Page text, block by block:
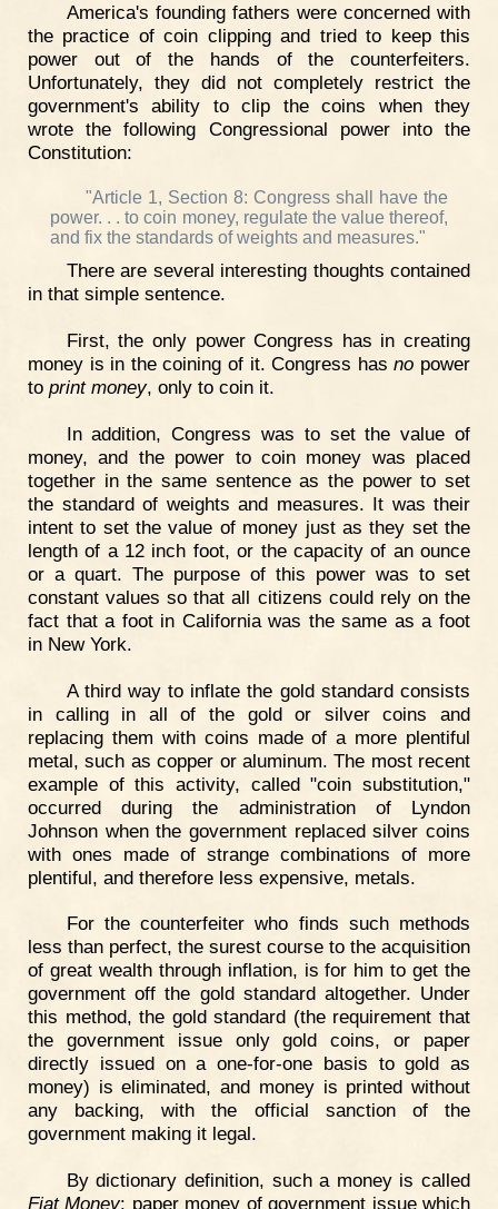
America's founding fathers were concerned with
the practice of coin clipping and tried to keep this
power out of the hands of the counterfeiters.
Unfortunately, they did not completely restrict the
government's ability to clip the coins when they
wrote the following Congressional power into the
Constitution:
"Article 1, Section 8: Congress shall have the
power. . . to coin money, regulate the value thereof,
and fix the standards of weights and measures."
There are several interesting thoughts contained
in that simple sentence.
First, the only power Congress has in creating
money is in the coining of it. Congress hasno power
to print money, only to coin it.
In addition, Congress was to set the value of
money, and the power to coin money was placed
together in the same sentence as the power to set
the standard of weights and measures. It was their
intent to set the value of money just as they set the
length of a 12 inch foot, or the capacity of an ounce
or a quart. The purpose of this power was to set
constant values so that all citizens could rely on the
fact that a foot in California was the same as a foot
in New York.
A third way to inflate the gold standard consists
in calling in all of the gold or silver coins and
replacing them with coins made of a more plentiful
metal, such as copper or aluminum. The most recent
example of this activity, called "coin substitution,"
occurred during the administration of Lyndon
Johnson when the government replaced silver coins
with ones made of strange combinations of more
plentiful, and therefore less expensive, metals.
For the counterfeiter who finds such methods
less than perfect, the surest course to the acquisition
of great wealth through inflation, is for him to get the
government off the gold standard altogether. Under
this method, the gold standard (the requirement that
the government issue only gold coins, or paper
directly issued on a one-for-one basis to gold as
money) is eliminated, and money is printed without
any backing, with the official sanction of the
government making it legal.
By dictionary definition, such a money is called
Fiat Money: paper money of government issue which